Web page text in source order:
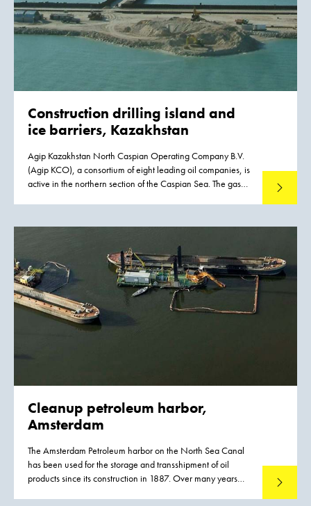
Construction drilling island and
ice barriers, Kazakhstan
Agip Kazakhstan North Caspian Operating Company B.V.
(Agip KCO), a consortium of eight leading oil companies, is
active in the northern section of the Caspian Sea. The gas
has created an artificial island measuring 225 x 225 meters,
time was ripe for the construction of the drilling island and
ice barriers. Once they were in place, Agip KCO could start
to extract and distribute the oil reserves.
Read
Cleanup petroleum harbor,
Amsterdam
The Amsterdam Petroleum harbor on the North Sea Canal
has been used for the storage and transshipment of oil
products since its construction in 1887. Over many years
Read